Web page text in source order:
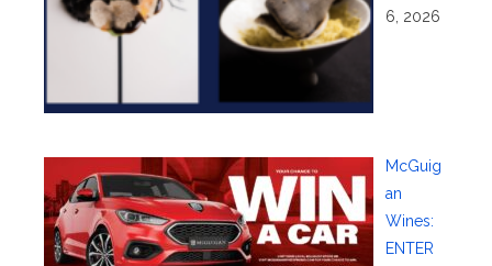
6, 2026
McGuig
an
Wines:
ENTER